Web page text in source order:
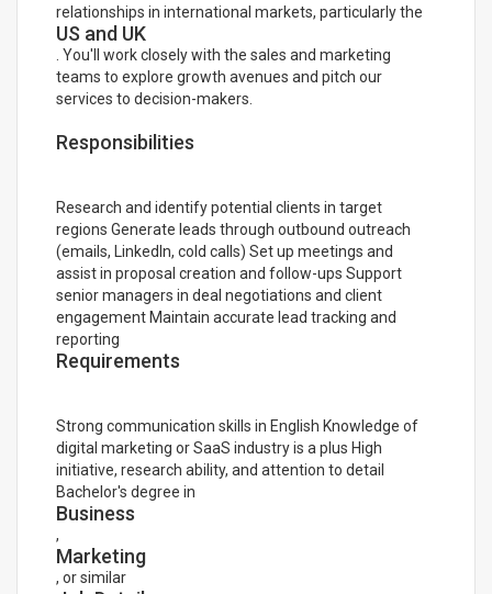
relationships in international markets, particularly the
US and UK
. You'll work closely with the sales and marketing
teams to explore growth avenues and pitch our
services to decision-makers.
Responsibilities
Research and identify potential clients in target
regions Generate leads through outbound outreach
(emails, LinkedIn, cold calls) Set up meetings and
assist in proposal creation and follow-ups Support
senior managers in deal negotiations and client
engagement Maintain accurate lead tracking and
reporting
Requirements
Strong communication skills in English Knowledge of
digital marketing or SaaS industry is a plus High
initiative, research ability, and attention to detail
Bachelor's degree in
Business
,
Marketing
, or similar